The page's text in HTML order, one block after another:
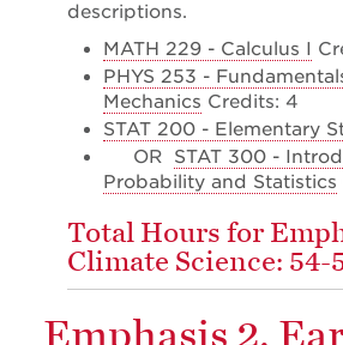
descriptions.
MATH 229 - Calculus I
PHYS 253 -
Mechanics Credits: 4
STAT 200 - Elementary
OR
STAT 300 -
Probability and Statistics
Total Hours for
Climate Science: 54-
Emphasis 2.